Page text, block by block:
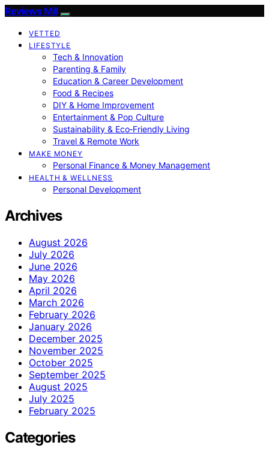
Reviews Mill
VETTED
LIFESTYLE
Tech & Innovation
Parenting & Family
Education & Career Development
Food & Recipes
DIY & Home Improvement
Entertainment & Pop Culture
Sustainability & Eco‑Friendly Living
Travel & Remote Work
MAKE MONEY
Personal Finance & Money Management
HEALTH & WELLNESS
Personal Development
Archives
August 2026
July 2026
June 2026
May 2026
April 2026
March 2026
February 2026
January 2026
December 2025
November 2025
October 2025
September 2025
August 2025
July 2025
February 2025
Categories